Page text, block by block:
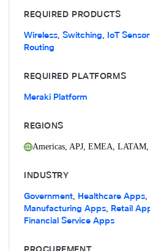
REQUIRED PRODUCTS
Wireless, Switching, IoT
Routing
REQUIRED PLATFORMS
Meraki Platform
REGIONS
Americas, APJ, EMEA, LATAM,
INDUSTRY
Government, Healthcare Apps,
Manufacturing Apps, Retail
Financial Service Apps